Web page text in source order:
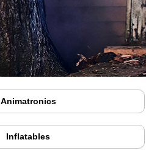
Animatronics
Inflatables